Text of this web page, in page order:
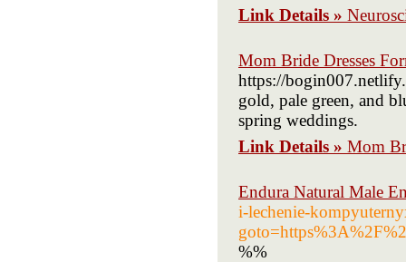
Link Details »
Mom Bride Dresses
https://
gold, pale green, and
spring weddings.
Link Details » Mom
Endura Natural Male
i-lechenie-
%%